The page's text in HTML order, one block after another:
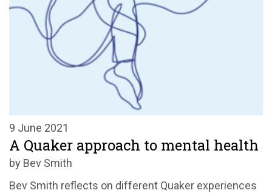
9 June 2021
A Quaker approach to mental health
by Bev Smith
Bev Smith reflects on different Quaker experiences